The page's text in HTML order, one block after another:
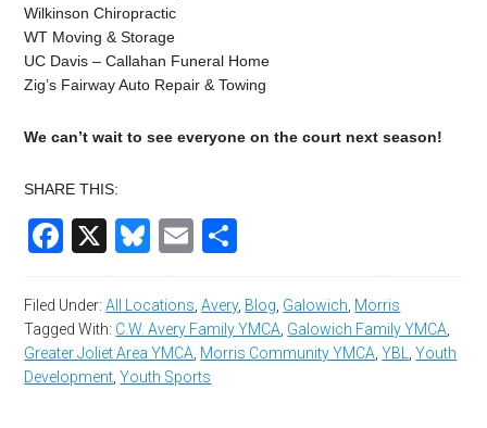
Wilkinson Chiropractic
WT Moving & Storage
UC Davis – Callahan Funeral Home
Zig’s Fairway Auto Repair & Towing
We can’t wait to see everyone on the court next season!
SHARE THIS:
Facebook
X Bluesky
Email
Filed Under:All Locations,Avery, Blog, Galowich, Morris
Tagged With: C.W. Avery Family YMCA, Galowich Family YMCA,
Greater Joliet Area YMCA, Morris Community YMCA,YBL,Youth
Development,Youth Sports